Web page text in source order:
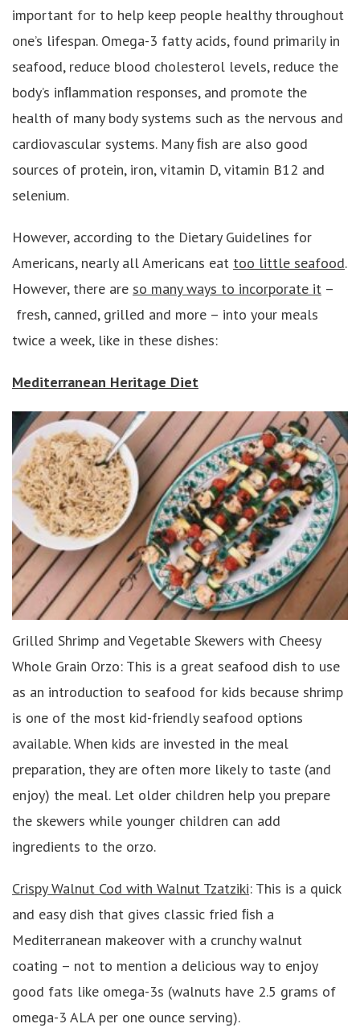
important for to help keep people healthy throughout
one’s lifespan. Omega-3 fatty acids, found primarily in
seafood, reduce blood cholesterol levels, reduce the
body’s inﬂammation responses, and promote the
health of many body systems such as the nervous and
cardiovascular systems. Many ﬁsh are also good
sources of protein, iron, vitamin D, vitamin B12 and
selenium.
However, according to the Dietary Guidelines for
Americans, nearly all Americans eat too little seafood.
However, there are so many ways to incorporate it –
fresh, canned, grilled and more – into your meals
twice a week, like in these dishes:
Mediterranean Heritage Diet
Grilled Shrimp and Vegetable Skewers with Cheesy
Whole Grain Orzo: This is a great seafood dish to use
as an introduction to seafood for kids because shrimp
is one of the most kid-friendly seafood options
available. When kids are invested in the meal
preparation, they are often more likely to taste (and
enjoy) the meal. Let older children help you prepare
the skewers while younger children can add
ingredients to the orzo.
Crispy Walnut Cod with Walnut Tzatziki: This is a quick
and easy dish that gives classic fried ﬁsh a
Mediterranean makeover with a crunchy walnut
coating – not to mention a delicious way to enjoy
good fats like omega-3s (walnuts have 2.5 grams of
omega-3 ALA per one ounce serving).